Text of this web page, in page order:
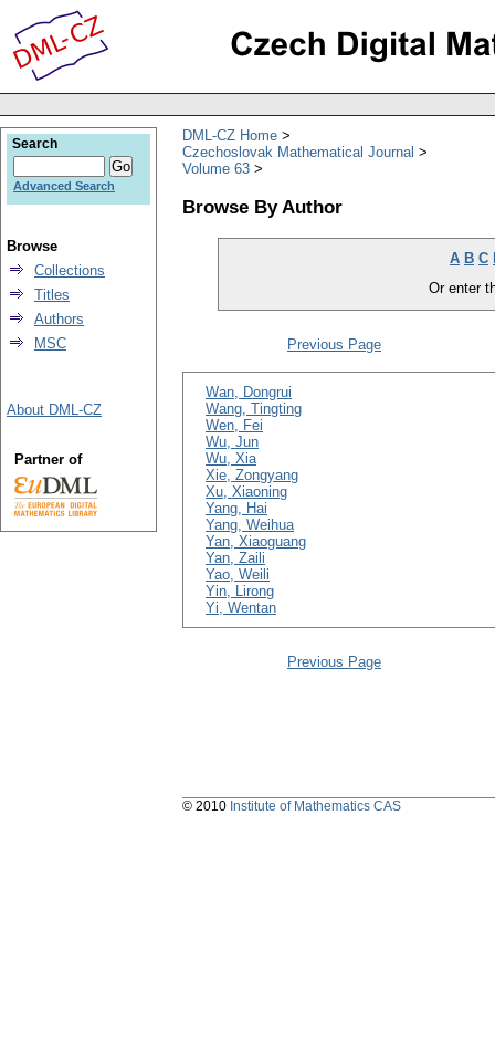
DML-CZ Home
Czechoslovak Mathematical Journal
Volume 63
Browse By Author
A B C
Or enter
Previous Page
Wan, Dongrui
Wang, Tingting
Wen, Fei
Wu, Jun
Wu, Xia
Xie, Zongyang
Xu, Xiaoning
Yang, Hai
Yang, Weihua
Yan, Xiaoguang
Yan, Zaili
Yao, Weili
Yin, Lirong
Yi, Wentan
Previous Page
Search
Advanced Search
Browse
Collections
Titles
Authors
MSC
About DML-CZ
Partner of
© 2010 Institute of Mathematics CAS